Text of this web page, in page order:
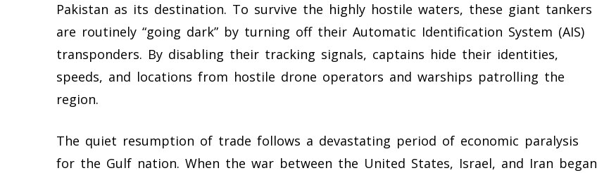
Pakistan as its destination. To survive the highly hostile waters, these giant tankers
are routinely “going dark” by turning off their Automatic Identification System (AIS)
transponders. By disabling their tracking signals, captains hide their identities,
speeds, and locations from hostile drone operators and warships patrolling the
region.
The quiet resumption of trade follows a devastating period of economic paralysis
for the Gulf nation. When the war between the United States, Israel, and Iran began